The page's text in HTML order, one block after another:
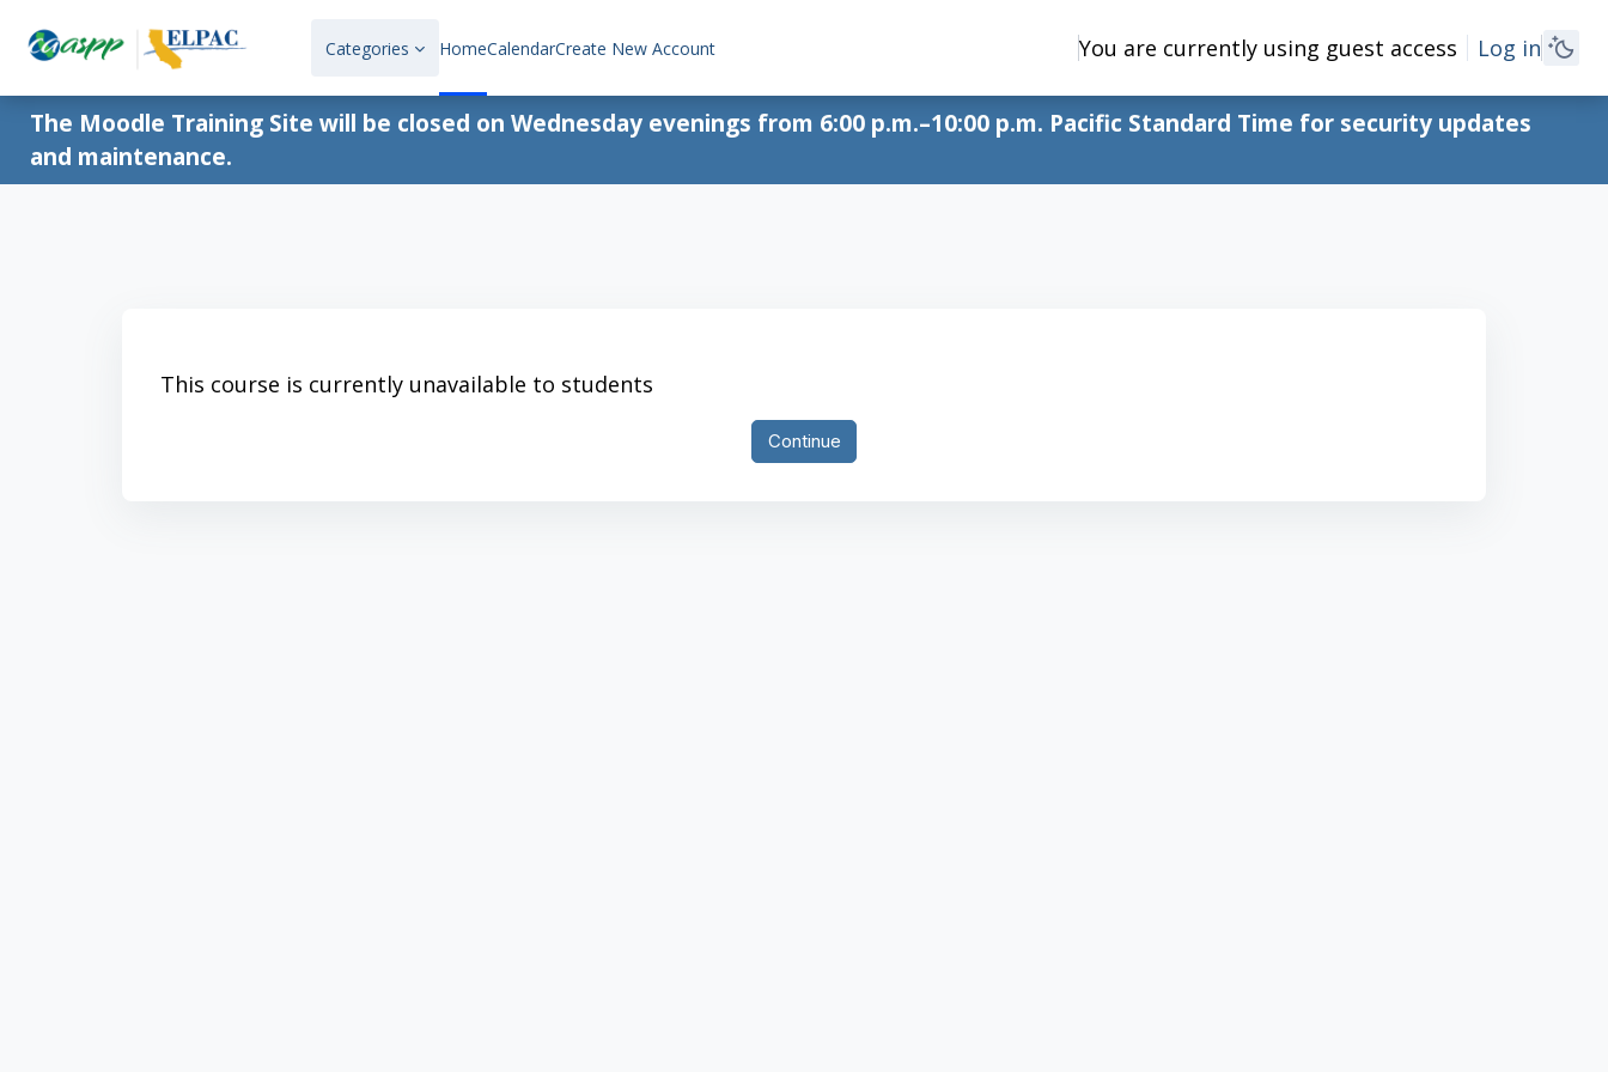
Categories HomeCalendarCreate New Account You are currently using guest access Log in
The Moodle Training Site will be closed on Wednesday evenings from 6:00 p.m.–10:00 p.m. Pacific Standard Time for security updates
and maintenance.
This course is currently unavailable to students
Continue